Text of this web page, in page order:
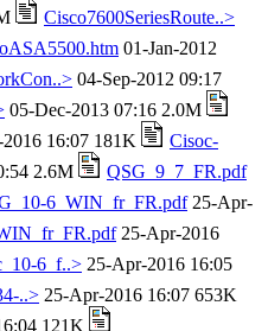
Cisco7600SeriesRoute..>
01-Jan-2012
04-Sep-2012 09:17
05-Dec-2013 07:16 2.0M
16:07 181K
Cisoc-
2.6M
QSG_9_7_FR.pdf
6_WIN_fr_FR.pdf25-Apr-
25-Apr-2016
6_f..> 25-Apr-2016 16:05
..> 25-Apr-2016 16:07 653K
121K